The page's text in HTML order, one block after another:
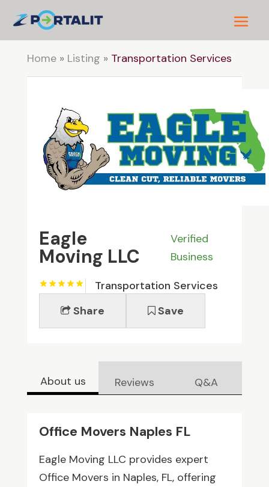
Home» Listing » Transportation Services
Eagle
Moving LLC
Verified
Business
Transportation Services
Share
Save
About us Reviews Q&A
Office Movers Naples FL
Eagle Moving LLC provides expert
Office Movers in Naples, FL, offering